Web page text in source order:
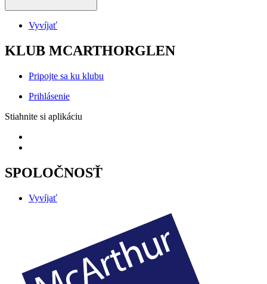
Vyvíjať
KLUB MCARTHORGLEN
Pripojte sa ku klubu
Prihlásenie
Stiahnite si aplikáciu
SPOLOČNOSŤ
Vyvíjať